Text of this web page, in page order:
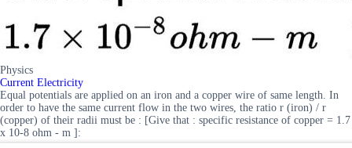
Physics
Current Electricity
Equal potentials are applied on an iron and a copper wire of same length. In
order to have the same current flow in the two wires, the ratio r (iron) / r
(copper) of their radii must be : [Give that : specific resistance of copper = 1.7
x 10-8 ohm - m ]: